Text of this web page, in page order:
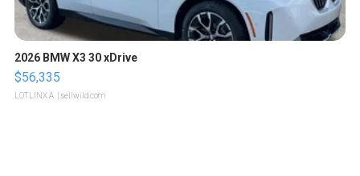
2026 BMW X3 30 xDrive
$56,335
LOTLINX A. | sellwild.com